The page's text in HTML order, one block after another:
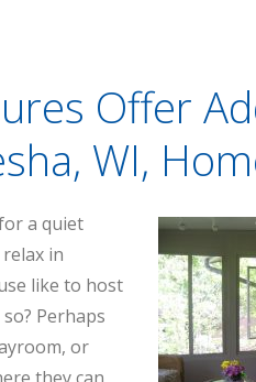
Offer
WI,
a quiet
in
like to host
Perhaps
or